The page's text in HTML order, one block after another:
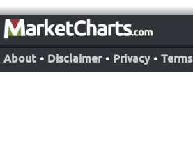
About • Disclaimer • Privacy • Terms